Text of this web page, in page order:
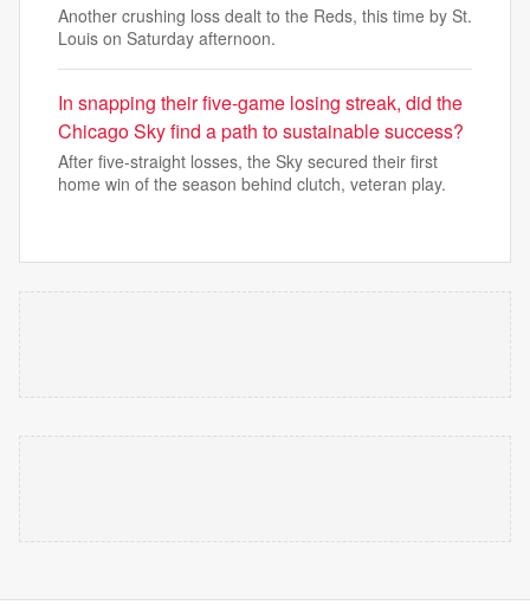
Another crushing loss dealt to the Reds, this time by St.
Louis on Saturday afternoon.
In snapping their five-game losing streak, did the
Chicago Sky find a path to sustainable success?
After five-straight losses, the Sky secured their first
home win of the season behind clutch, veteran play.